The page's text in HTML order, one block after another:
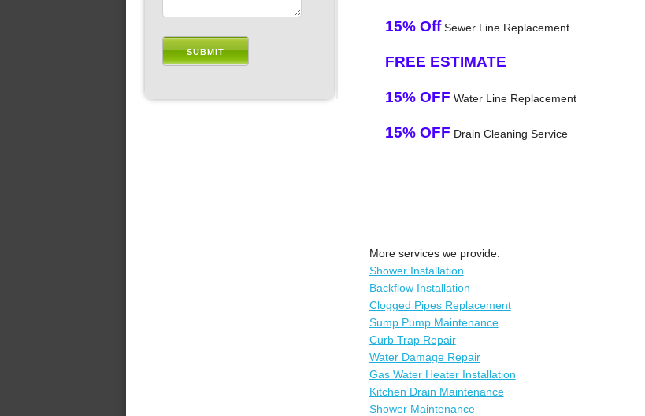
15% OffSewer Line Replacement
FREE ESTIMATE
15% OFF Water Line Replacement
15% OFF Drain Cleaning Service
More services we provide:
Shower Installation
Backflow Installation
Clogged Pipes Replacement
Sump Pump Maintenance
Curb Trap Repair
Water Damage Repair
Gas Water Heater Installation
Kitchen Drain Maintenance
Shower Maintenance